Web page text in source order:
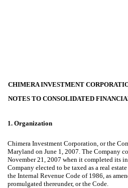
CHIMERA INVESTMENT
NOTES TO CONSOLIDATED
1. Organization
Chimera Investment Corporation, or the
Maryland on June 1, 2007. The Company
November 21, 2007 when it completed its
Company elected to be taxed as a real
the Internal Revenue Code of 1986, as
promulgated thereunder, or the Code.